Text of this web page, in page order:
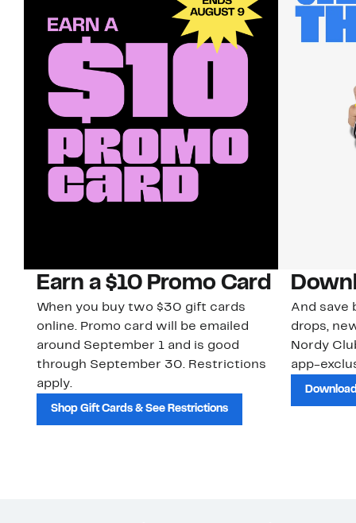
Earn a $10 Promo Card
When you buy two $30 gift cards
online. Promo card will be emailed
around September 1 and is good
through September 30. Restrictions
apply.
Shop Gift Cards & See Restrictions
And save
drops,
Nordy
app-